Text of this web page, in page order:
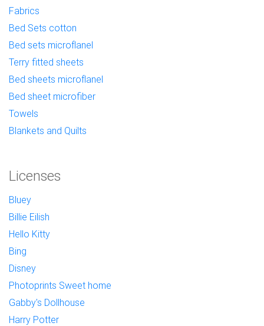
Fabrics
Bed Sets cotton
Bed sets microflanel
Terry fitted sheets
Bed sheets microflanel
Bed sheet microfiber
Towels
Blankets and Quilts
Licenses
Bluey
Billie Eilish
Hello Kitty
Bing
Disney
Photoprints Sweet home
Gabby's Dollhouse
Harry Potter